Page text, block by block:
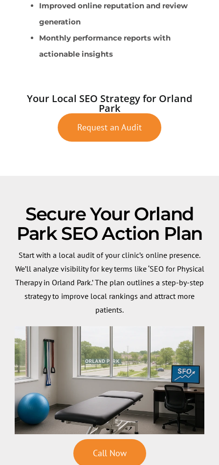
Improved online reputation and review
generation
Monthly performance reports with
actionable insights
Your Local SEO Strategy for Orland
Park
Request an Audit
Secure Your Orland
Park SEO Action Plan
Start with a local audit of your clinic’s online presence.
We’ll analyze visibility for key terms like ‘SEO for Physical
Therapy in Orland Park.’ The plan outlines a step-by-step
strategy to improve local rankings and attract more
patients.
Call Now